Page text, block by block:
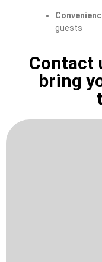
guests
Contact
bring